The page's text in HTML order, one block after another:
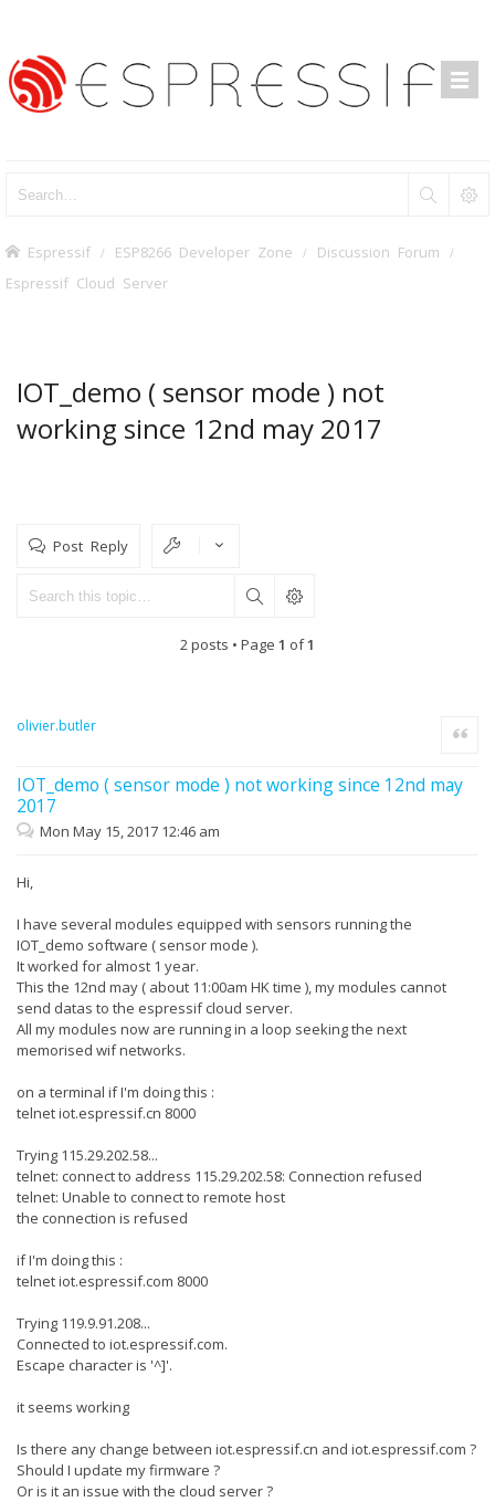
Espressif ESP8266 Developer Zone Discussion Forum
Espressif Cloud Server
IOT_demo ( sensor mode ) not
working since 12nd may 2017
Post Reply
2 posts • Page 1 of1
olivier.butler
IOT_demo ( sensor mode ) not working since 12nd may
2017
Quote
Mon May 15, 2017 12:46 am
Hi,
I have several modules equipped with sensors running the
IOT_demo software ( sensor mode ).
It worked for almost 1 year.
This the 12nd may ( about 11:00am HK time ), my modules cannot
send datas to the espressif cloud server.
All my modules now are running in a loop seeking the next
memorised wif networks.
on a terminal if I'm doing this :
telnet iot.espressif.cn 8000
Trying 115.29.202.58...
telnet: connect to address 115.29.202.58: Connection refused
telnet: Unable to connect to remote host
the connection is refused
if I'm doing this :
telnet iot.espressif.com 8000
Trying 119.9.91.208...
Connected to iot.espressif.com.
Escape character is '^]'.
it seems working
Is there any change between iot.espressif.cn and iot.espressif.com ?
Should I update my firmware ?
Or is it an issue with the cloud server ?